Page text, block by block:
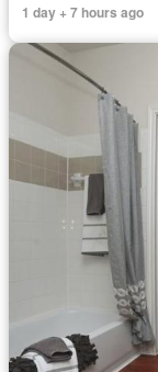
1 day + 7 hours ago